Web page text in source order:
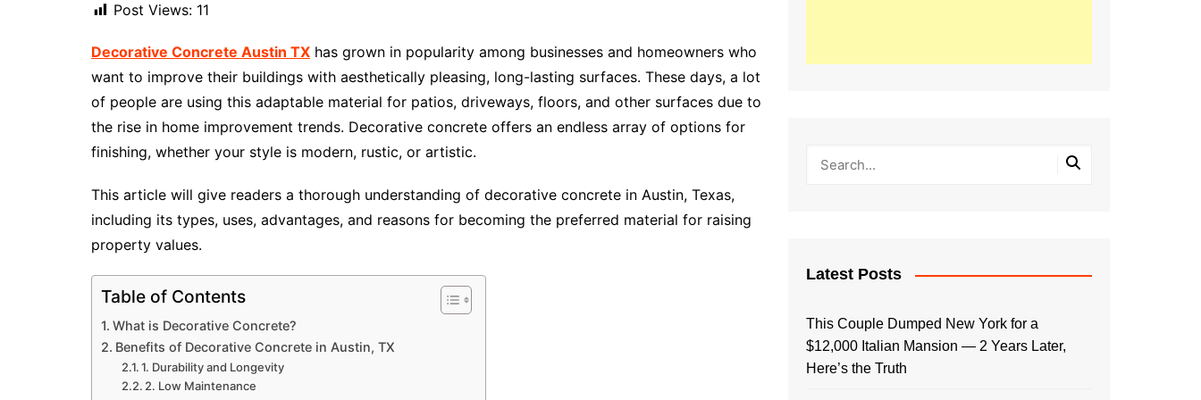
Post Views: 11
Decorative Concrete Austin TX has grown in popularity among businesses and homeowners who
want to improve their buildings with aesthetically pleasing, long-lasting surfaces. These days, a lot
of people are using this adaptable material for patios, driveways, floors, and other surfaces due to
the rise in home improvement trends. Decorative concrete offers an endless array of options for
finishing, whether your style is modern, rustic, or artistic.
This article will give readers a thorough understanding of decorative concrete in Austin, Texas,
including its types, uses, advantages, and reasons for becoming the preferred material for raising
property values.
Table of Contents
What is Decorative Concrete?
Benefits of Decorative Concrete in Austin, TX
1. Durability and Longevity
2. Low Maintenance
Latest Posts
This Couple Dumped New York for a
$12,000 Italian Mansion — 2 Years Later,
Here’s the Truth